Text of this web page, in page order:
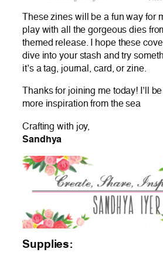
These zines will be a fun way for
play with all the gorgeous dies
themed release. I hope these
dive into your stash and try
it’s a tag, journal, card, or zine.
Thanks for joining me today! I’ll
more inspiration from the sea
Crafting with joy,
Sandhya
Supplies: